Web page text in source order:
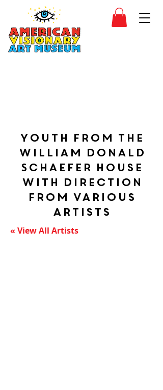
Youth from the
William Donald
Schaefer House
with direction
from various
artists
« View All Artists